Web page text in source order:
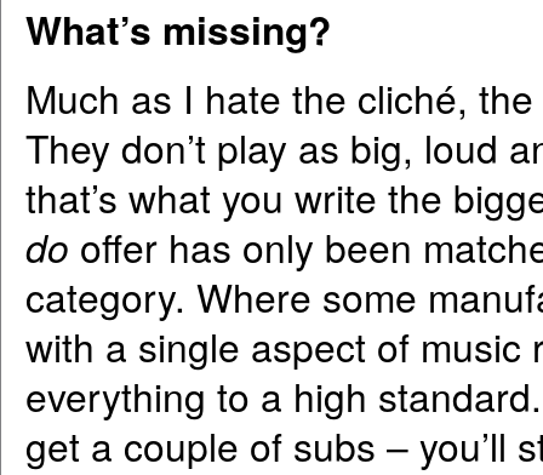
What’s missing?
Much as I hate the cliché,
They don’t play as big, loud
that’s what you write the
do offer has only been
category. Where some
with a single aspect of
everything to a high
get a couple of subs – you’ll